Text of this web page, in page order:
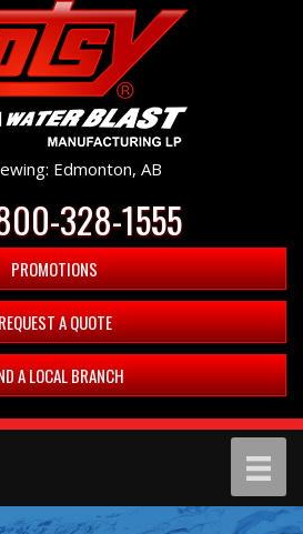
Edmonton, AB
328-1555
PROMOTIONS
A QUOTE
A LOCAL BRANCH